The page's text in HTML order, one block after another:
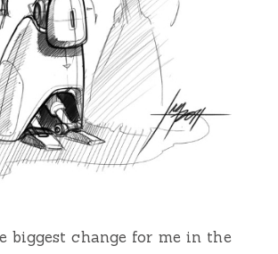
biggest change for me in the